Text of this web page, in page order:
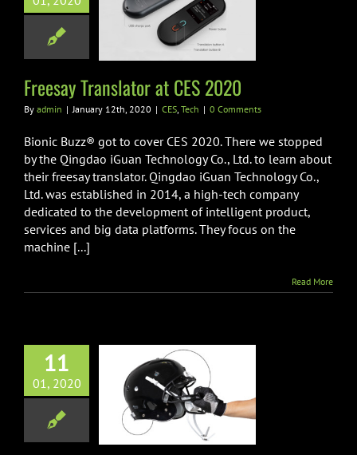
Translator at
2020
Freesay Translator at CES 2020
By admin | January 12th, 2020 | CES, Tech | 0 Comments
Bionic Buzz® got to cover CES 2020. There we stopped
by the Qingdao iGuan Technology Co., Ltd. to learn about
their freesay translator. Qingdao iGuan Technology Co.,
Ltd. was established in 2014, a high-tech company
dedicated to the development of intelligent product,
services and big data platforms. They focus on the
machine [...]
Read More
11
01, 2020
Streaming
Helmet at
2020